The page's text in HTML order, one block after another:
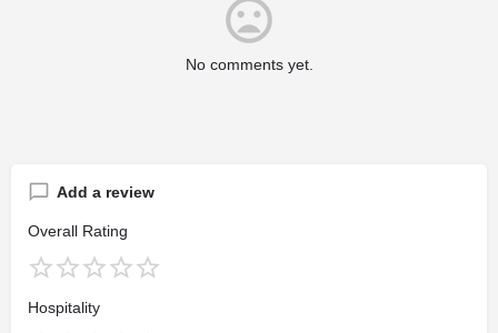
No comments yet.
Add a review
Overall Rating
Hospitality